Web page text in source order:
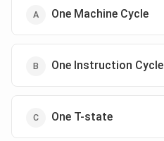
One Machine Cycle
One Instruction Cycle
One T-state